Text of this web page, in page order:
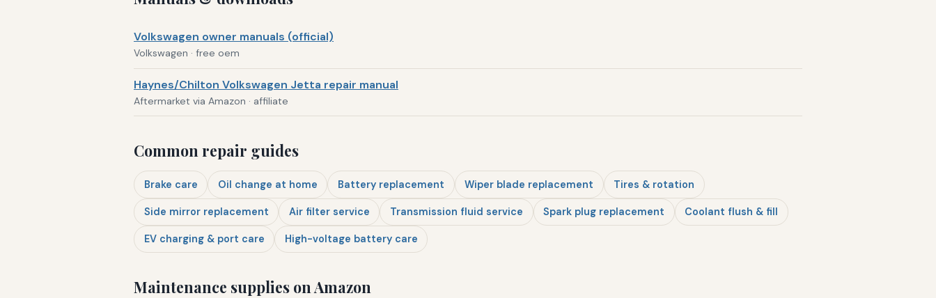
Volkswagen owner manuals (official)
Volkswagen · free oem
Haynes/Chilton Volkswagen Jetta repair manual
Aftermarket via Amazon · affiliate
Common repair guides
Brake care Oil change at home Battery replacement Wiper blade replacement Tires & rotation
Side mirror replacement Air filter service Transmission fluid service Spark plug replacement Coolant flush & fill
EV charging & port care High-voltage battery care
Maintenance supplies on Amazon